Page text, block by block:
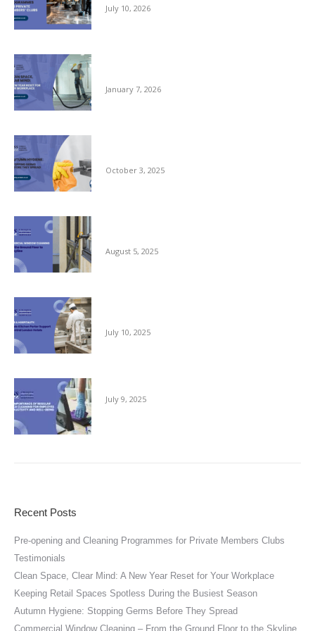
July 10, 2026
January 7, 2026
October 3, 2025
August 5, 2025
July 10, 2025
July 9, 2025
Recent Posts
Pre-opening and Cleaning Programmes for Private Members Clubs
Testimonials
Clean Space, Clear Mind: A New Year Reset for Your Workplace
Keeping Retail Spaces Spotless During the Busiest Season
Autumn Hygiene: Stopping Germs Before They Spread
Commercial Window Cleaning – From the Ground Floor to the Skyline